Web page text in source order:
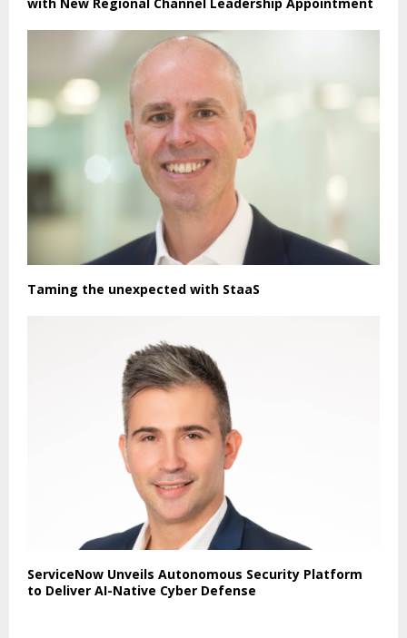
Taming the unexpected with StaaS
ServiceNow Unveils Autonomous Security Platform
to Deliver AI-Native Cyber Defense